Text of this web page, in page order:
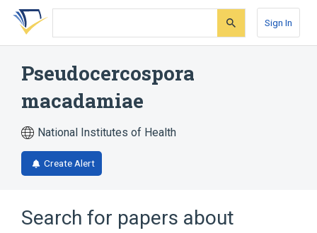
Skip
search
Skip
Skip
account
Sign In
Pseudocercospora
macadamiae
National Institutes of Health
Create Alert
Search for papers about